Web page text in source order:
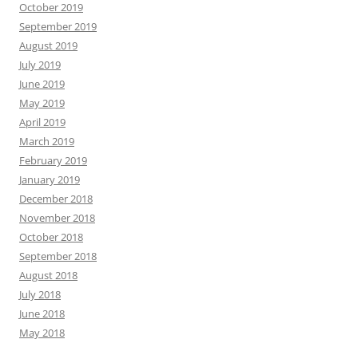
October 2019
September 2019
August 2019
July 2019
June 2019
May 2019
April 2019
March 2019
February 2019
January 2019
December 2018
November 2018
October 2018
September 2018
August 2018
July 2018
June 2018
May 2018